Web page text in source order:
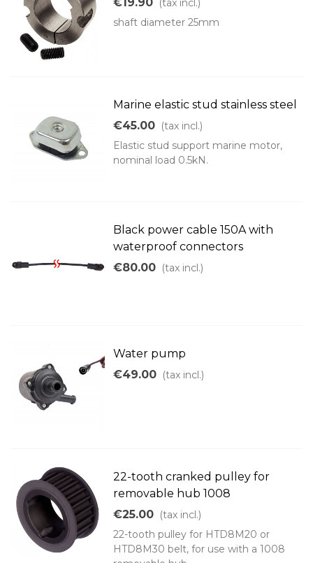
(tax incl.)
shaft diameter 25mm
Marine elastic stud stainless steel
€45.00 (tax incl.)
Elastic stud support marine motor,
nominal load 0.5kN.
Black power cable 150A with
waterproof connectors
€80.00 (tax incl.)
Water pump
€49.00 (tax incl.)
22-tooth cranked pulley for
removable hub 1008
€25.00 (tax incl.)
22-tooth pulley for HTD8M20 or
HTD8M30 belt, for use with a 1008